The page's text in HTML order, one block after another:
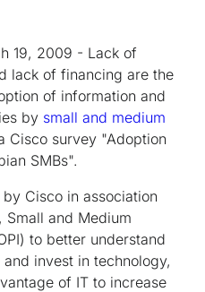
19, 2009 - Lack of
lack of financing are the
of information and
by small and medium
Cisco survey "Adoption
SMBs".
Cisco in association
and Medium
to better understand
invest in technology,
of IT to increase